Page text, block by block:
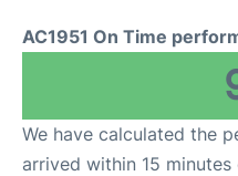
AC1951 On Time
We have calculated the
arrived within 15